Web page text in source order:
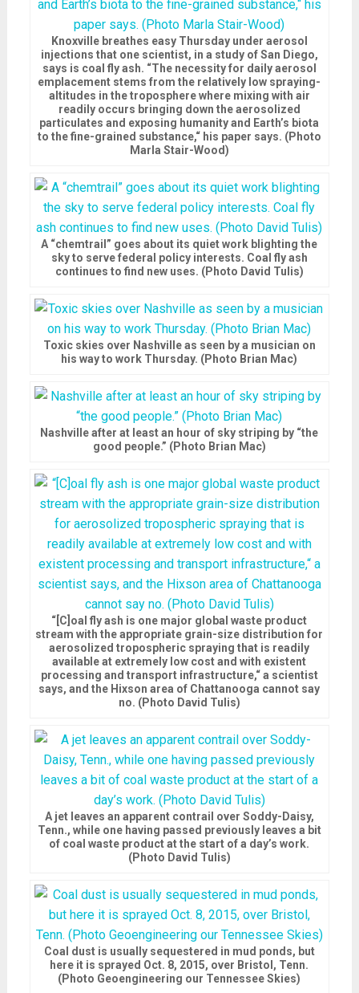
Knoxville breathes easy Thursday under aerosol
injections that one scientist, in a study of San Diego,
says is coal fly ash. “The necessity for daily aerosol
emplacement stems from the relatively low spraying-
altitudes in the troposphere where mixing with air
readily occurs bringing down the aerosolized
particulates and exposing humanity and Earth’s biota
to the fine-grained substance,“ his paper says. (Photo
Marla Stair-Wood)
A “chemtrail” goes about its quiet work blighting the
sky to serve federal policy interests. Coal fly ash
continues to find new uses. (Photo David Tulis)
Toxic skies over Nashville as seen by a musician on
his way to work Thursday. (Photo Brian Mac)
Nashville after at least an hour of sky striping by “the
good people.” (Photo Brian Mac)
“[C]oal fly ash is one major global waste product
stream with the appropriate grain-size distribution for
aerosolized tropospheric spraying that is readily
available at extremely low cost and with existent
processing and transport infrastructure,“ a scientist
says, and the Hixson area of Chattanooga cannot say
no. (Photo David Tulis)
A jet leaves an apparent contrail over Soddy-Daisy,
Tenn., while one having passed previously leaves a bit
of coal waste product at the start of a day’s work.
(Photo David Tulis)
Coal dust is usually sequestered in mud ponds, but
here it is sprayed Oct. 8, 2015, over Bristol, Tenn.
(Photo Geoengineering our Tennessee Skies)